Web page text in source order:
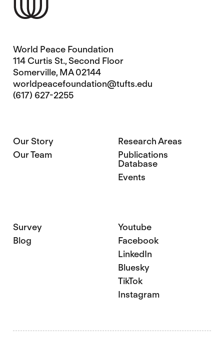
World Peace Foundation
114 Curtis St., Second Floor
Somerville, MA 02144
worldpeacefoundation@tufts.edu
(617) 627-2255
Our Story
Our Team
Research Areas
Publications
Database
Events
Survey
Blog
Youtube
Facebook
LinkedIn
Bluesky
TikTok
Instagram